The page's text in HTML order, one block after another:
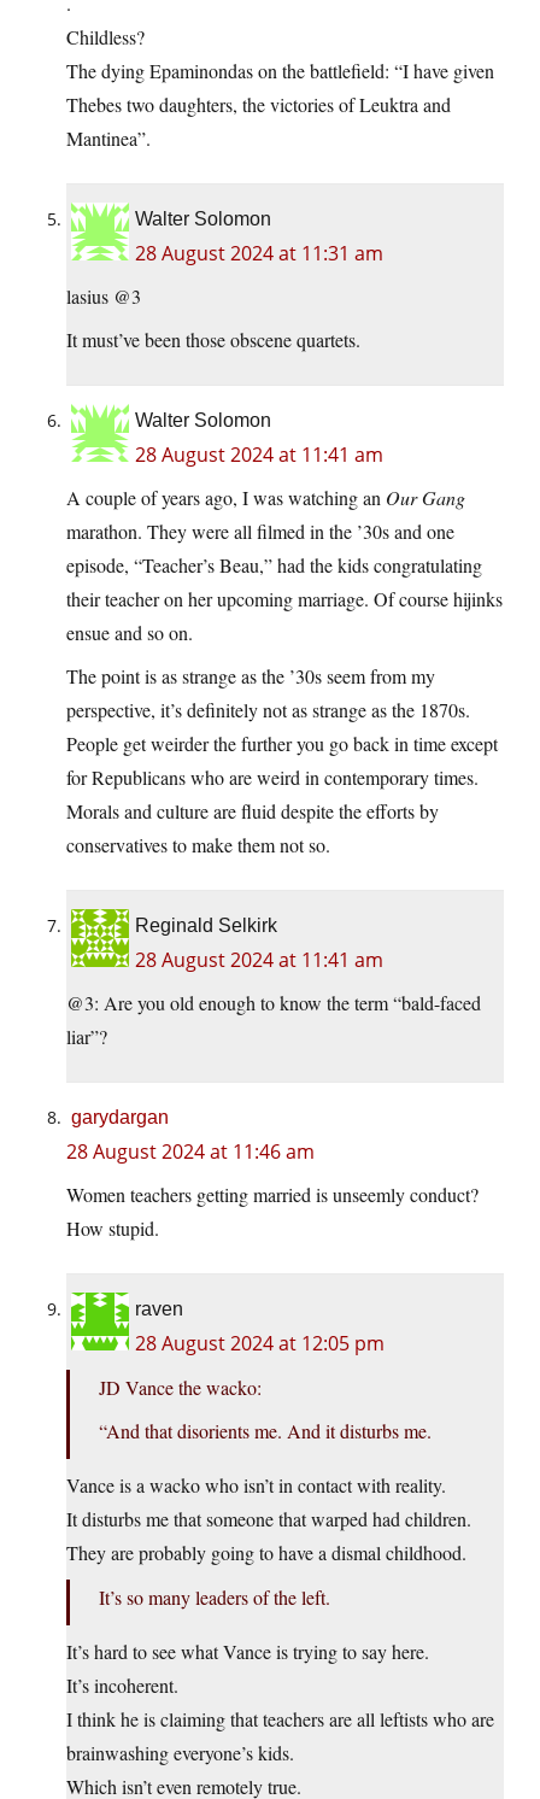
Childless?
The dying Epaminondas on the battlefield: “I have given
Thebes two daughters, the victories of Leuktra and
Mantinea”.
Walter Solomon
28 August 2024 at 11:31 am
lasius @3
It must’ve been those obscene quartets.
Walter Solomon
28 August 2024 at 11:41 am
A couple of years ago, I was watching an Our Gang
marathon. They were all filmed in the ’30s and one
episode, “Teacher’s Beau,” had the kids congratulating
their teacher on her upcoming marriage. Of course hijinks
ensue and so on.
The point is as strange as the ’30s seem from my
perspective, it’s definitely not as strange as the 1870s.
People get weirder the further you go back in time except
for Republicans who are weird in contemporary times.
Morals and culture are fluid despite the efforts by
conservatives to make them not so.
Reginald Selkirk
28 August 2024 at 11:41 am
@3: Are you old enough to know the term “bald-faced
liar”?
garydargan
28 August 2024 at 11:46 am
Women teachers getting married is unseemly conduct?
How stupid.
raven
28 August 2024 at 12:05 pm
JD Vance the wacko:
“And that disorients me. And it disturbs me.
Vance is a wacko who isn’t in contact with reality.
It disturbs me that someone that warped had children.
They are probably going to have a dismal childhood.
It’s so many leaders of the left.
It’s hard to see what Vance is trying to say here.
It’s incoherent.
I think he is claiming that teachers are all leftists who are
brainwashing everyone’s kids.
Which isn’t even remotely true.